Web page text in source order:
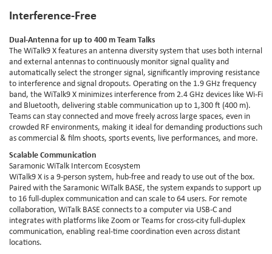
Interference-Free
Dual-Antenna for up to 400 m Team Talks
The WiTalk9 X features an antenna diversity system that uses both internal
and external antennas to continuously monitor signal quality and
automatically select the stronger signal, significantly improving resistance
to interference and signal dropouts. Operating on the 1.9 GHz frequency
band, the WiTalk9 X minimizes interference from 2.4 GHz devices like Wi-Fi
and Bluetooth, delivering stable communication up to 1,300 ft (400 m).
Teams can stay connected and move freely across large spaces, even in
crowded RF environments, making it ideal for demanding productions such
as commercial & film shoots, sports events, live performances, and more.
Scalable Communication
Saramonic WiTalk Intercom Ecosystem
WiTalk9 X is a 9-person system, hub-free and ready to use out of the box.
Paired with the Saramonic WiTalk BASE, the system expands to support up
to 16 full-duplex communication and can scale to 64 users. For remote
collaboration, WiTalk BASE connects to a computer via USB-C and
integrates with platforms like Zoom or Teams for cross-city full-duplex
communication, enabling real-time coordination even across distant
locations.